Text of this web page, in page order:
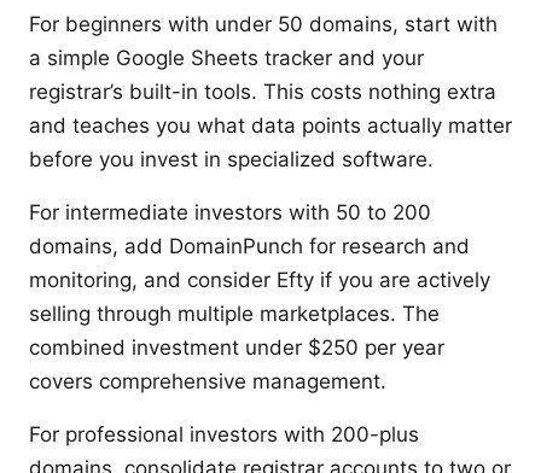
For beginners with under 50 domains, start with
a simple Google Sheets tracker and your
registrar’s built-in tools. This costs nothing extra
and teaches you what data points actually matter
before you invest in specialized software.
For intermediate investors with 50 to 200
domains, add DomainPunch for research and
monitoring, and consider Efty if you are actively
selling through multiple marketplaces. The
combined investment under $250 per year
covers comprehensive management.
For professional investors with 200-plus
domains, consolidate registrar accounts to two or